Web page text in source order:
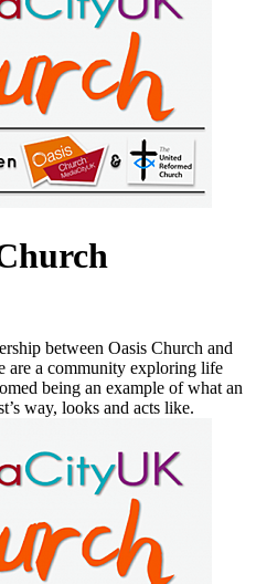
between Oasis Church and
are a community exploring life
being an example of what an
way, looks and acts like.